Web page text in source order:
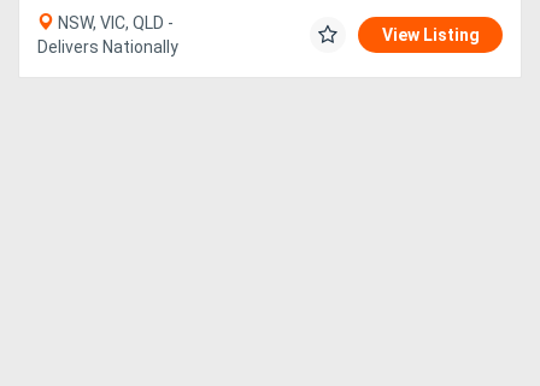
Login
/
NSW, VIC, QLD -
Delivers Nationally
View Listing